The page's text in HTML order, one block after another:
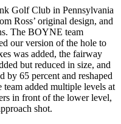
Golf Club in Pennsylvania
Ross’ original design, and
The BOYNE team
our version of the hole to
was added, the fairway
but reduced in size, and
by 65 percent and reshaped
team added multiple levels at
in front of the lower level,
shot.